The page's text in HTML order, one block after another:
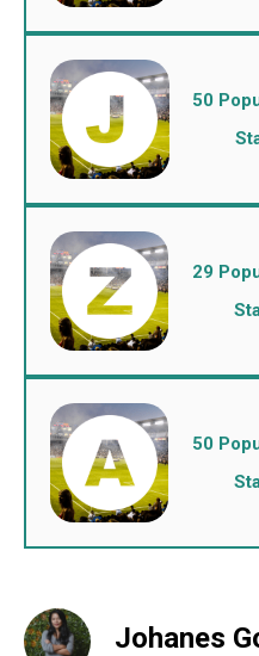
50
29
50
Johanes